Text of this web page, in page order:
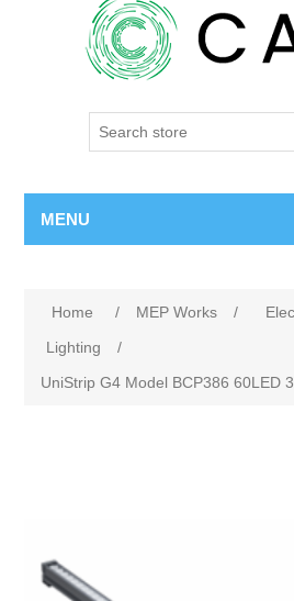
MENU
Home / MEP Works /
Lighting
/
UniStrip G4 Model BCP386 60LED